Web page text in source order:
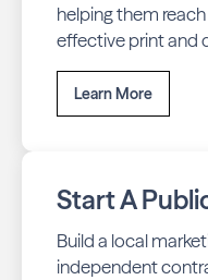
helping them
effective print and
Learn More
Start A
Build a local
independent